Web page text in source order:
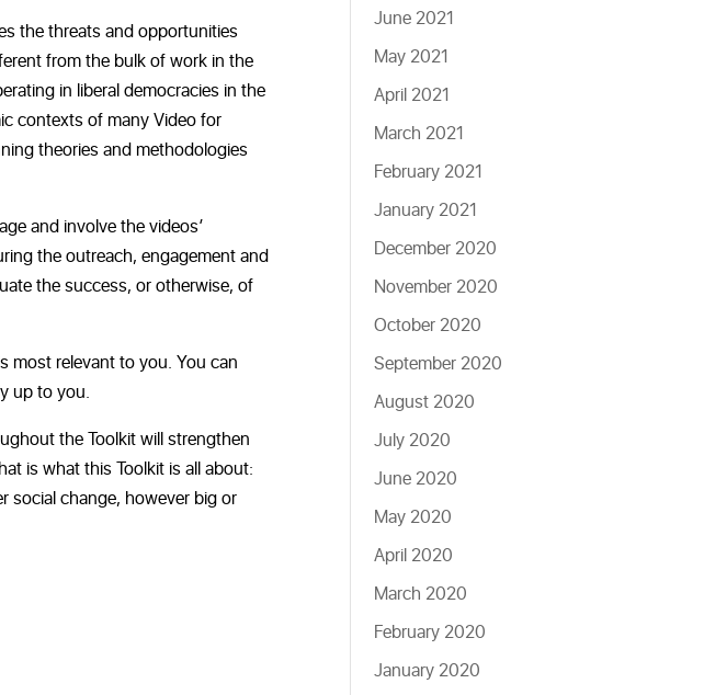
the threats and opportunities
from the bulk of work in the
in liberal democracies in the
contexts of many Video for
theories and methodologies
and involve the videos’
the outreach, engagement and
the success, or otherwise, of
most relevant to you. You can
up to you.
the Toolkit will strengthen
is what this Toolkit is all about:
social change, however big or
June 2021
May 2021
April 2021
March 2021
February 2021
January 2021
December 2020
November 2020
October 2020
September 2020
August 2020
July 2020
June 2020
May 2020
April 2020
March 2020
February 2020
January 2020